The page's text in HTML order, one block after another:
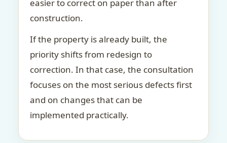
easier to correct on paper than after
construction.
If the property is already built, the
priority shifts from redesign to
correction. In that case, the consultation
focuses on the most serious defects first
and on changes that can be
implemented practically.